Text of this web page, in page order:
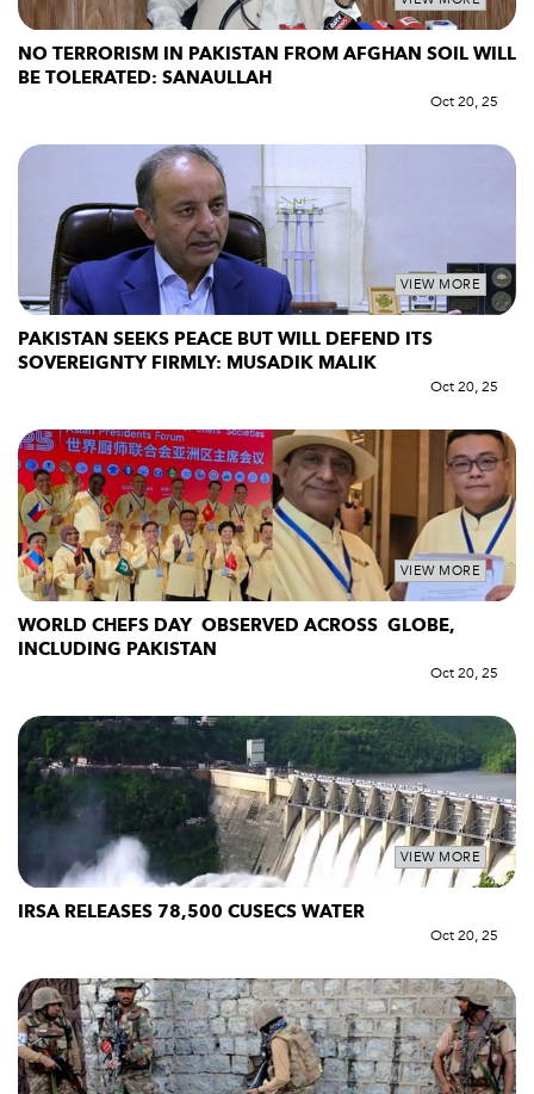
NO TERRORISM IN PAKISTAN FROM AFGHAN SOIL WILL
BE TOLERATED: SANAULLAH
Oct 20, 25
VIEW MORE
PAKISTAN SEEKS PEACE BUT WILL DEFEND ITS
SOVEREIGNTY FIRMLY: MUSADIK MALIK
Oct 20, 25
VIEW MORE
WORLD CHEFS DAY OBSERVED ACROSS GLOBE,
INCLUDING PAKISTAN
Oct 20, 25
VIEW MORE
IRSA RELEASES 78,500 CUSECS WATER
Oct 20, 25